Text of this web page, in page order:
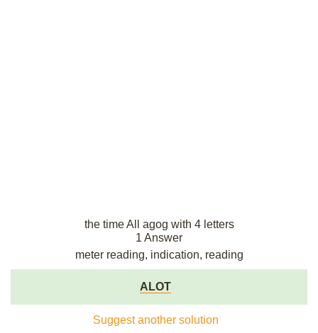
the time All agog with 4 letters
1 Answer
meter reading, indication, reading
ALOT
Suggest another solution